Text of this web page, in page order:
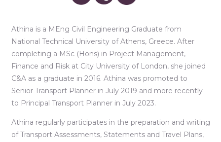
Athina is a MEng Civil Engineering Graduate from
National Technical University of Athens, Greece. After
completing a MSc (Hons) in Project Management,
Finance and Risk at City University of London, she joined
C&A as a graduate in 2016. Athina was promoted to
Senior Transport Planner in July 2019 and more recently
to Principal Transport Planner in July 2023.
Athina regularly participates in the preparation and writing
of Transport Assessments, Statements and Travel Plans,